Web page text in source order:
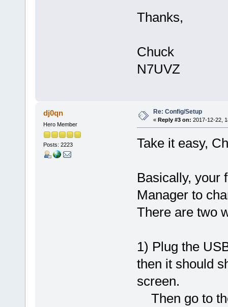
Thanks,
Chuck
N7UVZ
dj0qn
Hero Member
Posts: 2223
Re: Config/Setup
« Reply #3 on: 2017-12-22,
Take it easy,
Basically, your
Manager to
There are two
1) Plug the
then it should
screen.
Then go to